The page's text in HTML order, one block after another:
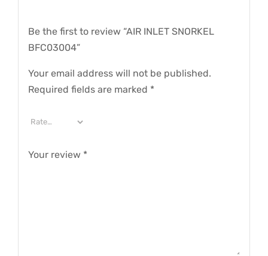
Be the first to review “AIR INLET SNORKEL
BFC03004”
Your email address will not be published.
Required fields are marked *
Your review *